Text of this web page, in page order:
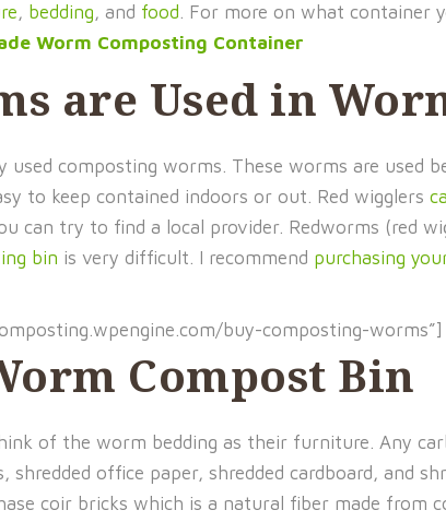
, bedding, and food. For more on what container
Worm Composting Container
are Used in
composting worms. These worms are used
to keep contained indoors or out. Red wigglers
try to find a local provider. Redworms (red
bin is very difficult. I recommend purchasing
buy-composting-
Compost Bin
of the worm bedding as their furniture. Any
office paper, shredded cardboard, and
coir bricks which is a natural fiber made from